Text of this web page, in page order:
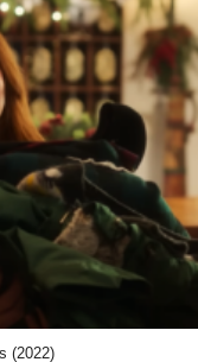
(2022)